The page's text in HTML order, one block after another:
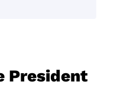
My ability
with a
me to
President